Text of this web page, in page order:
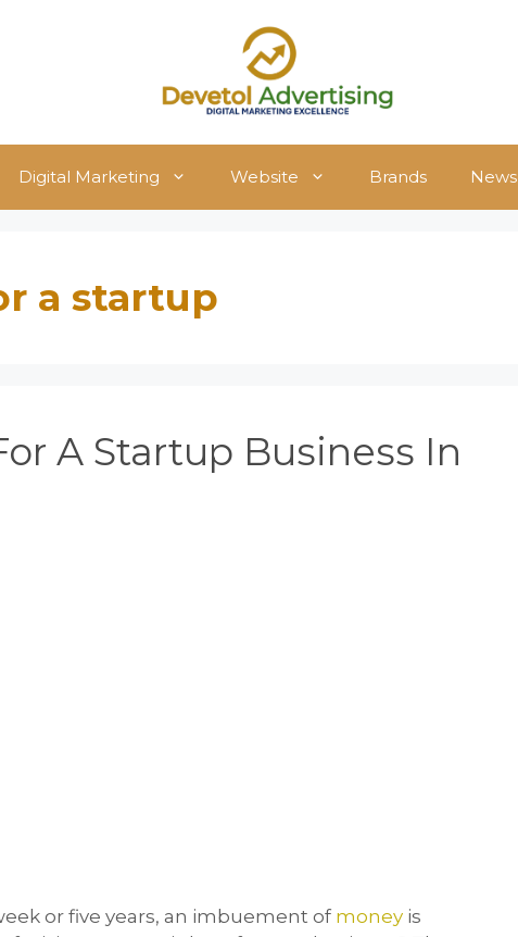
Digital Marketing Website Brands News
a startup
A Startup Business In
or five years, an imbuement of money is